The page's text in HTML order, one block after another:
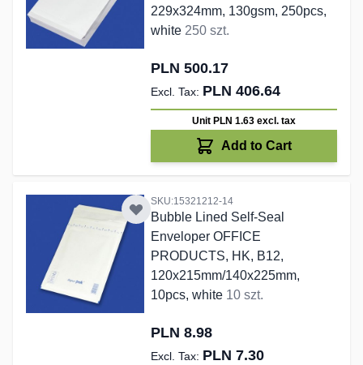
229x324mm, 130gsm, 250pcs,
white 250 szt.
PLN 500.17
PLN 406.64
Unit PLN 1.63 excl. tax
Add to Cart
SKU:15321212-14
Bubble Lined Self-Seal
Enveloper OFFICE
PRODUCTS, HK, B12,
120x215mm/140x225mm,
10pcs, white 10 szt.
PLN 8.98
PLN 7.30